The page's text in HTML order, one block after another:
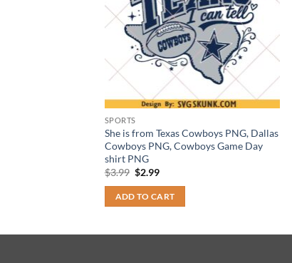
SPORTS
She is from Texas Cowboys PNG, Dallas
Cowboys PNG, Cowboys Game Day
shirt PNG
$3.99 Original
was:
$3.99.
$2.99Current
is:
$2.99.
ADD TO CART